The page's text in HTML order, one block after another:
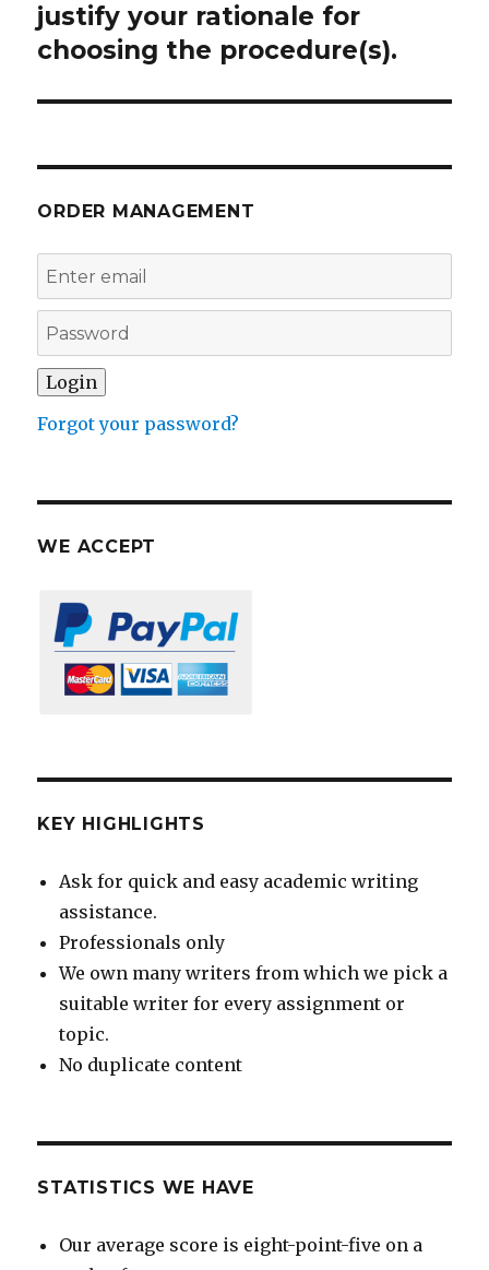
justify your rationale for
choosing the procedure(s).
ORDER MANAGEMENT
Forgot your password?
WE ACCEPT
KEY HIGHLIGHTS
Ask for quick and easy academic writing
assistance.
Professionals only
We own many writers from which we pick a
suitable writer for every assignment or
topic.
No duplicate content
STATISTICS WE HAVE
Our average score is eight-point-five on a